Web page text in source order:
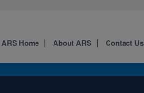
ARS Home About ARS Contact Us